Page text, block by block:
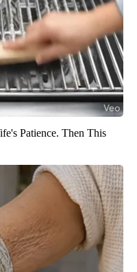
Patience. Then This